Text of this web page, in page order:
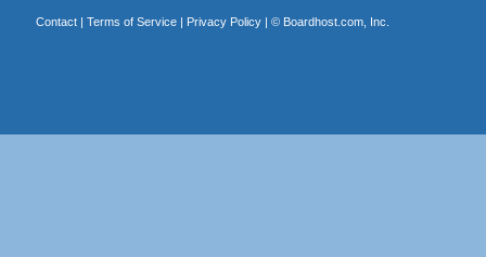
Contact| Terms of Service| Privacy Policy| © Boardhost.com, Inc.